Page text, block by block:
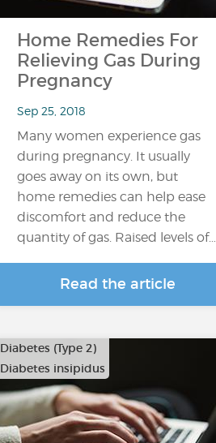
Home Remedies For
Relieving Gas During
Pregnancy
Sep 25, 2018
Many women experience gas
during pregnancy. It usually
goes away on its own, but
home remedies can help ease
discomfort and reduce the
quantity of gas. Raised levels of…
Read the article
Diabetes (Type 2)
Diabetes insipidus